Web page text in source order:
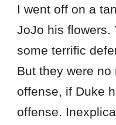
I went off on a
JoJo his flowers.
some terrific
But they were
offense, if Duke
offense.